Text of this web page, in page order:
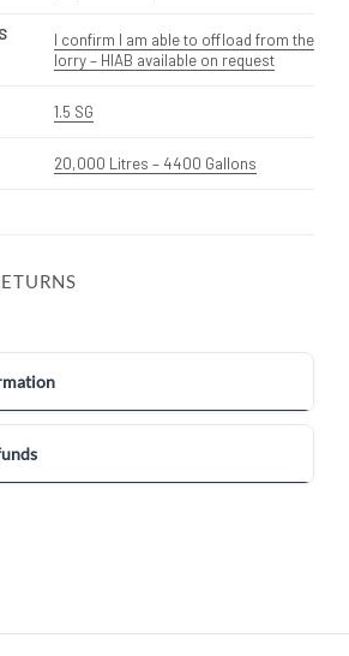
I confirm I am able to offload from the
lorry – HIAB available on request
1.5 SG
20,000 Litres – 4400 Gallons